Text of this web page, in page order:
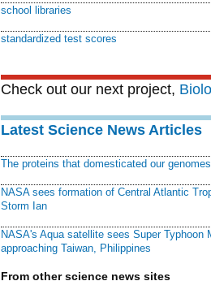
school libraries
standardized test scores
Check out our next project,
Latest Science News Articles
The proteins that domesticated our genomes
NASA sees formation of Central Atlantic
Storm Ian
NASA's Aqua satellite sees Super Typhoon
approaching Taiwan, Philippines
From other science news sites